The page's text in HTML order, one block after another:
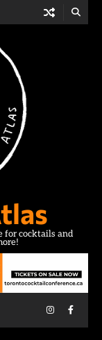
for cocktails and
Instagram